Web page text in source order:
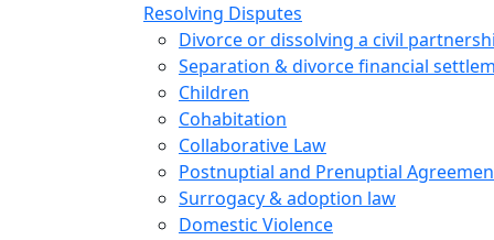
Resolving Disputes
Divorce or dissolving a civil
Separation & divorce financial
Children
Cohabitation
Collaborative Law
Postnuptial and Prenuptial
Surrogacy & adoption law
Domestic Violence